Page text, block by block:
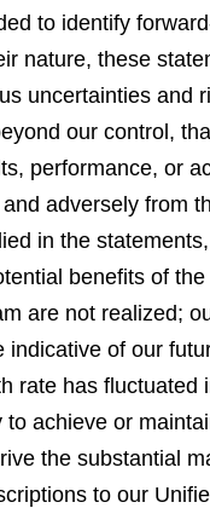
to identify
nature, these
uncertainties and
our control,
performance, or
adversely from
in the
benefits of
are not realized;
indicative of our
rate has fluctuated
to achieve or
the substantial
to our